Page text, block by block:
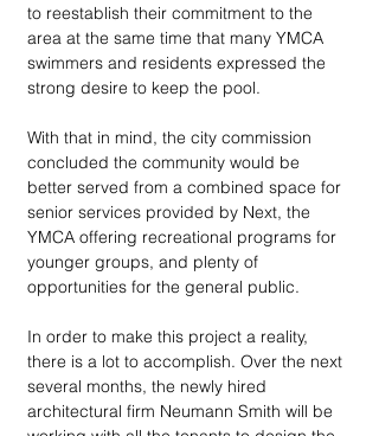
to reestablish their commitment to the
area at the same time that many YMCA
swimmers and residents expressed the
strong desire to keep the pool.
With that in mind, the city commission
concluded the community would be
better served from a combined space for
senior services provided by Next, the
YMCA offering recreational programs for
younger groups, and plenty of
opportunities for the general public.
In order to make this project a reality,
there is a lot to accomplish. Over the next
several months, the newly hired
architectural firm Neumann Smith will be